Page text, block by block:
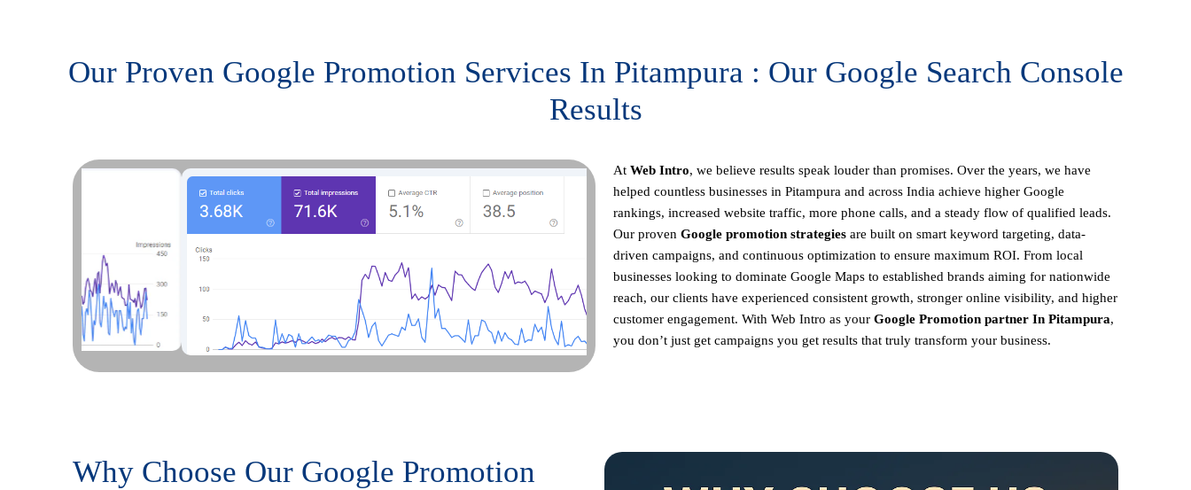
Our Proven Google Promotion Services In Pitampura : Our Google Search Console
Results
At Web Intro, we believe results speak louder than promises. Over the years, we have
helped countless businesses in Pitampura and across India achieve higher Google
rankings, increased website traffic, more phone calls, and a steady flow of qualified leads.
Our proven Google promotion strategies are built on smart keyword targeting, data-
driven campaigns, and continuous optimization to ensure maximum ROI. From local
businesses looking to dominate Google Maps to established brands aiming for nationwide
reach, our clients have experienced consistent growth, stronger online visibility, and higher
customer engagement. With Web Intro as your Google Promotion partner In Pitampura,
you don’t just get campaigns you get results that truly transform your business.
Why Choose Our Google Promotion